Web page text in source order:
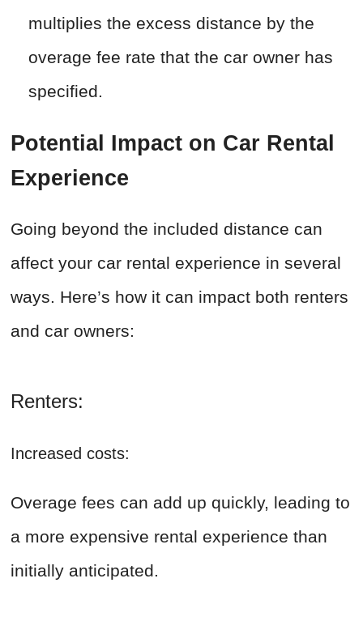
multiplies the excess distance by the
overage fee rate that the car owner has
specified.
Potential Impact on Car Rental
Experience
Going beyond the included distance can
affect your car rental experience in several
ways. Here’s how it can impact both renters
and car owners:
Renters:
Increased costs:
Overage fees can add up quickly, leading to
a more expensive rental experience than
initially anticipated.